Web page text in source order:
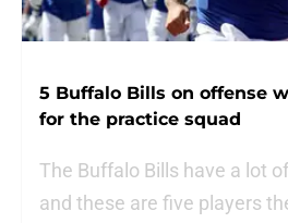
5 Buffalo Bills on offense
for the practice squad
The Buffalo Bills have a lot
and these are five players